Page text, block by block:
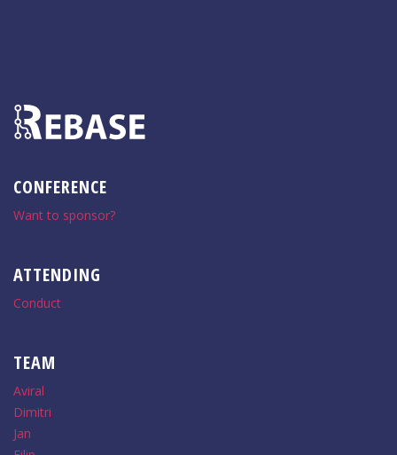
CONFERENCE
Want to sponsor?
ATTENDING
Conduct
TEAM
Aviral
Dimitri
Jan